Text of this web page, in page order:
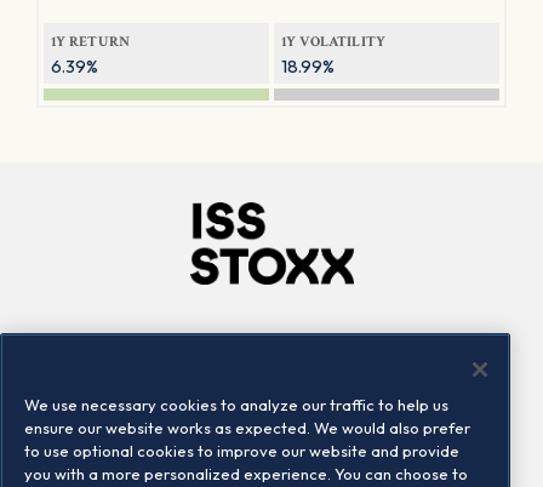
1Y RETURN
6.39%
1Y VOLATILITY
18.99%
Locations
Contact us
We use necessary cookies to analyze our traffic to help us
ensure our website works as expected. We would also prefer
to use optional cookies to improve our website and provide
you with a more personalized experience. You can choose to